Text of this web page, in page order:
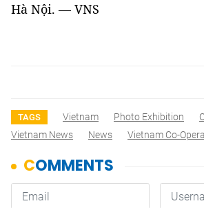
Hà Nội. — VNS
TAGS Vietnam Photo Exhibition
Vietnam News
News Vietnam Co-